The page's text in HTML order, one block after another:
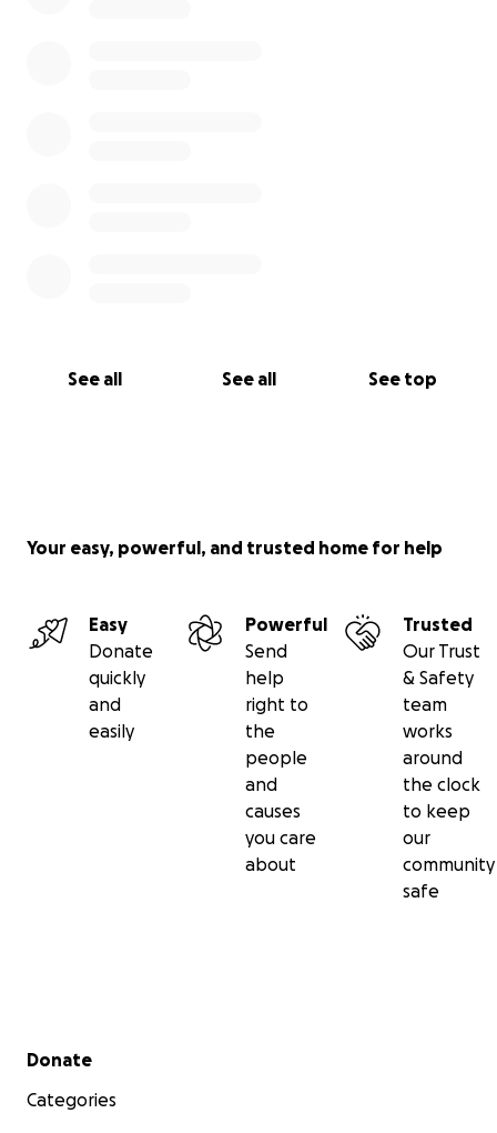
See all See all See top
Your easy, powerful, and trusted home for help
Easy
Donate
quickly
and
easily
Powerful
Send
help
right to
the
people
and
causes
you care
about
Trusted
Our Trust
& Safety
team
works
around
the clock
to keep
our
community
safe
Secondary menu
Donate
Categories